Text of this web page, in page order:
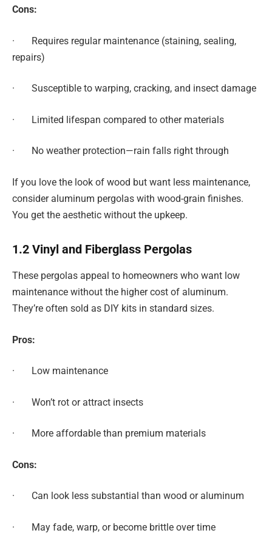
Cons:
· Requires regular maintenance (staining, sealing,
repairs)
· Susceptible to warping, cracking, and insect damage
· Limited lifespan compared to other materials
· No weather protection—rain falls right through
If you love the look of wood but want less maintenance,
consider aluminum pergolas with wood-grain finishes.
You get the aesthetic without the upkeep.
1.2 Vinyl and Fiberglass Pergolas
These pergolas appeal to homeowners who want low
maintenance without the higher cost of aluminum.
They’re often sold as DIY kits in standard sizes.
Pros:
· Low maintenance
· Won’t rot or attract insects
· More affordable than premium materials
Cons:
· Can look less substantial than wood or aluminum
· May fade, warp, or become brittle over time